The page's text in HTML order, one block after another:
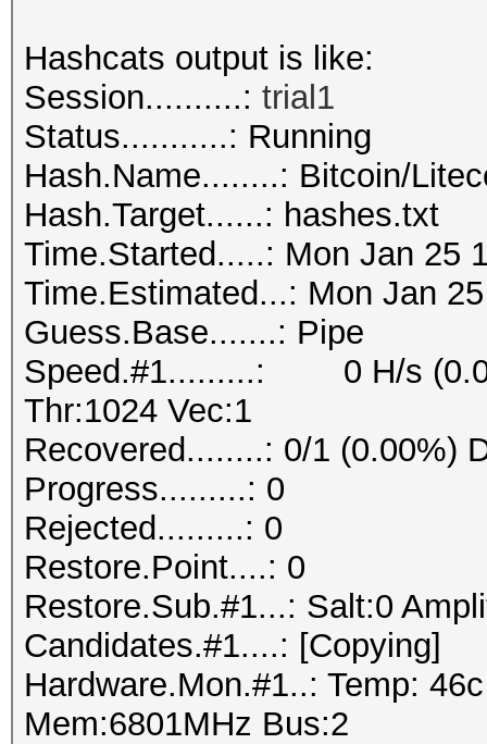
Hashcats output is like:
Session..........: trial 1
Status...........: Running
Hash.Name........: Bitcoin/
Hash.Target......: hashes.txt
Time.Started.....: Mon Jan 25
Time.Estimated...: Mon Jan
Guess.Base.......: Pipe
Speed.#1.........: 0 H/s
Thr:1024 Vec:1
Recovered........: 0/1 (0.00%)
Progress.........: 0
Rejected.........: 0
Restore.Point....: 0
Restore.Sub.#1...: Salt:0
Candidates.#1....: [Copying]
Hardware.Mon.#1..: Temp:
Mem:6801MHz Bus:2